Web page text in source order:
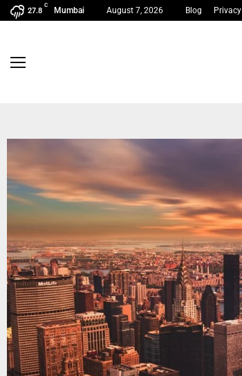
27.8
C
Mumbai August 7, 2026 Blog Privacy